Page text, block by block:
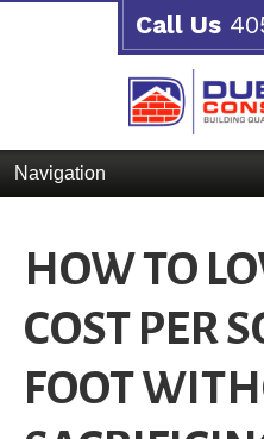
Call Us
Navigation
HOW TO
COST PER
FOOT